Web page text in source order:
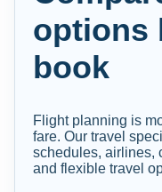
options
book
Flight planning is
fare. Our travel
schedules, airlines,
and flexible travel